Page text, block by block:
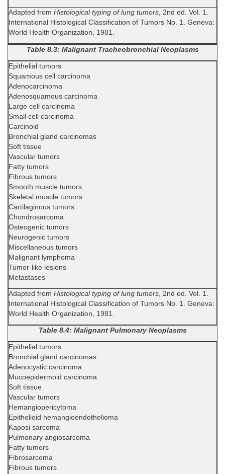
Adapted from Histological typing of lung tumors, 2nd ed. Vol. 1.
International Histological Classification of Tumors No. 1. Geneva:
World Health Organization, 1981.
Table 8.3: Malignant Tracheobronchial Neoplasms
Epithelial tumors
Squamous cell carcinoma
Adenocarcinoma
Adenosquamous carcinoma
Large cell carcinoma
Small cell carcinoma
Carcinoid
Bronchial gland carcinomas
Soft tissue
Vascular tumors
Fatty tumors
Fibrous tumors
Smooth muscle tumors
Skeletal muscle tumors
Cartilaginous tumors
Chondrosarcoma
Osteogenic tumors
Neurogenic tumors
Miscellaneous tumors
Malignant lymphoma
Tumor-like lesions
Metastases
Adapted from Histological typing of lung tumors, 2nd ed. Vol. 1.
International Histological Classification of Tumors No. 1. Geneva:
World Health Organization, 1981.
Table 8.4: Malignant Pulmonary Neoplasms
Epithelial tumors
Bronchial gland carcinomas
Adenocystic carcinoma
Mucoepidermoid carcinoma
Soft tissue
Vascular tumors
Hemangiopericytoma
Epithelioid hemangioendothelioma
Kaposi sarcoma
Pulmonary angiosarcoma
Fatty tumors
Fibrosarcoma
Fibrous tumors